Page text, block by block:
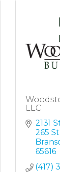
LLC
2131
265
65616
(417)